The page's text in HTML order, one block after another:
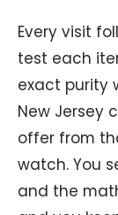
Every visit
test each
exact purity
New Jersey
offer from
watch. You
and the